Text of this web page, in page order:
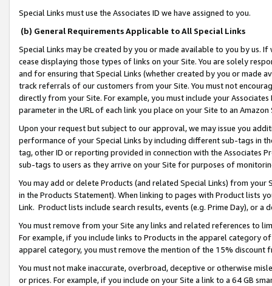
Special Links must use the Associates ID we have assigned to you.
(b) General Requirements Applicable to All Special Links
Special Links may be created by you or made available to you by us.
cease displaying those types of links on your Site. You are solely
and for ensuring that Special Links (whether created by you or
track referrals of our customers from your Site. You must not
directly from your Site. For example, you must include your
parameter in the URL of each link you place on your Site to an
Upon your request but subject to our approval, we may issue you
performance of your Special Links by including different sub-tags in
tag, other ID or reporting provided in connection with the Associates
sub-tags to users as they arrive on your Site for purposes of
You may add or delete Products (and related Special Links) from
in the Products Statement). When linking to pages with Product lists
Link. Product lists include search results, events (e.g. Prime Day), or a
You must remove from your Site any links and related references to
For example, if you include links to Products in the apparel category
apparel category, you must remove the mention of the 15% discount
You must not make inaccurate, overbroad, deceptive or otherwise
or prices. For example, if you include on your Site a link to a 64 GB